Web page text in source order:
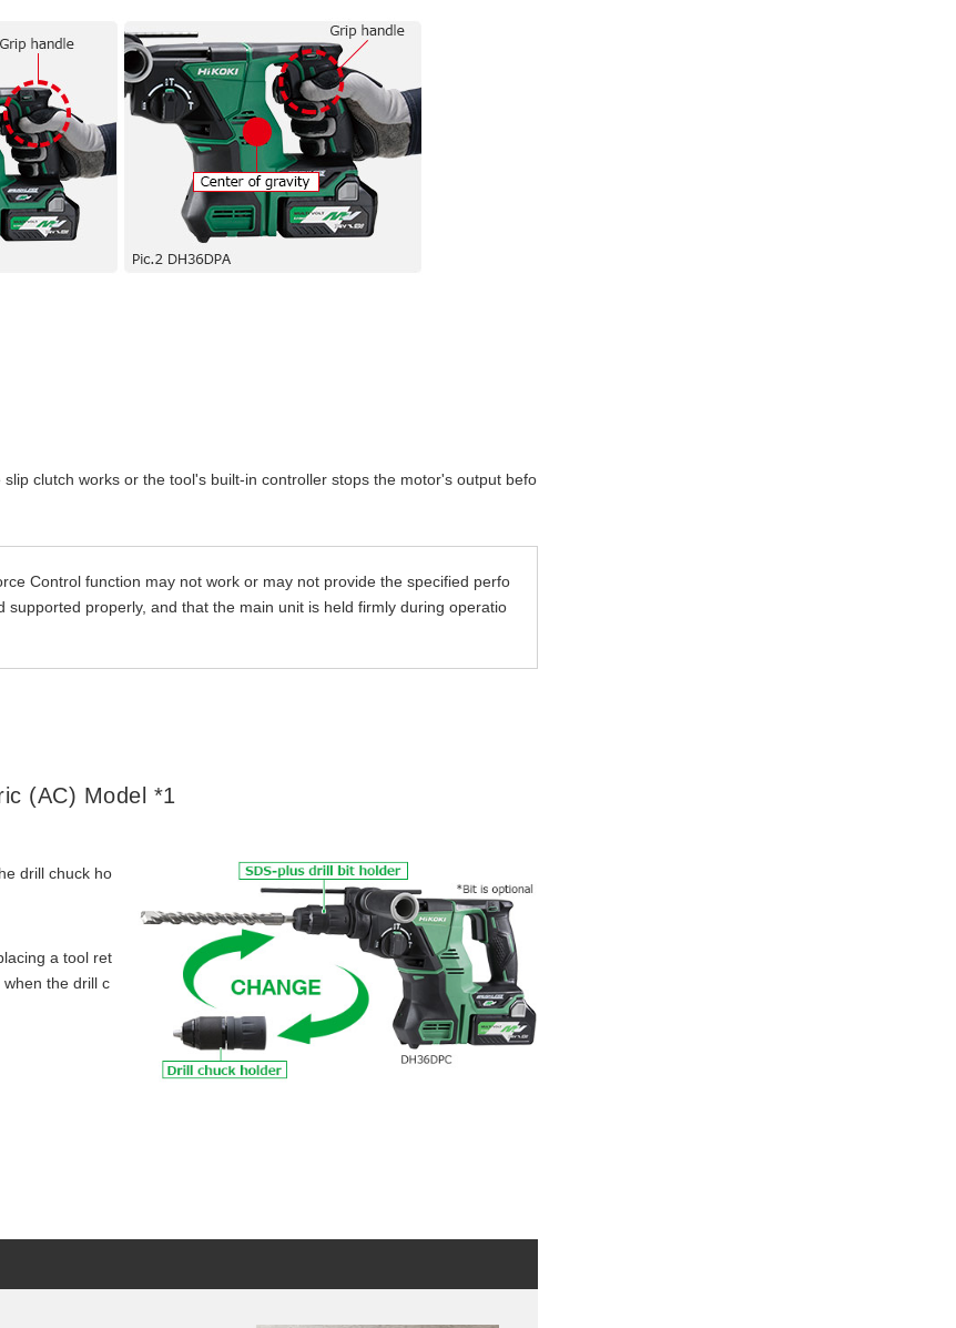
clutch works or the tool's built-in controller stops the motor's output befo
Control function may not work or may not provide the specified perfo
properly, and that the main unit is held firmly during operatio
(AC) Model *1
drill chuck ho
a tool ret
the drill c